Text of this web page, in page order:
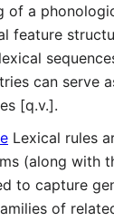
of a
feature
can serve
[q.v.].
Lexical rules
(along with
to capture
of